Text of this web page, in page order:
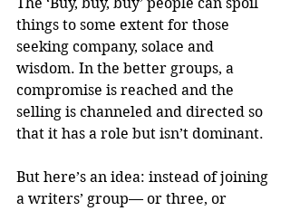
The ‘Buy, buy, buy’ people can spoil
things to some extent for those
seeking company, solace and
wisdom. In the better groups, a
compromise is reached and the
selling is channeled and directed so
that it has a role but isn’t dominant.
But here’s an idea: instead of joining
a writers’ group— or three, or